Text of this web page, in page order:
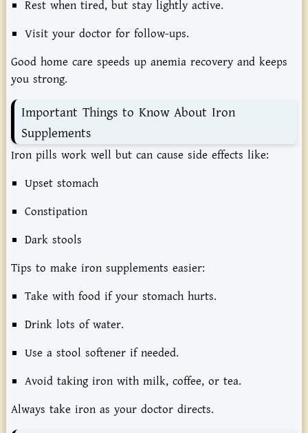
Rest when tired, but stay lightly active.
Visit your doctor for follow-ups.
Good home care speeds up anemia recovery and keeps
you strong.
Important Things to Know About Iron
Supplements
Iron pills work well but can cause side effects like:
Upset stomach
Constipation
Dark stools
Tips to make iron supplements easier:
Take with food if your stomach hurts.
Drink lots of water.
Use a stool softener if needed.
Avoid taking iron with milk, coffee, or tea.
Always take iron as your doctor directs.